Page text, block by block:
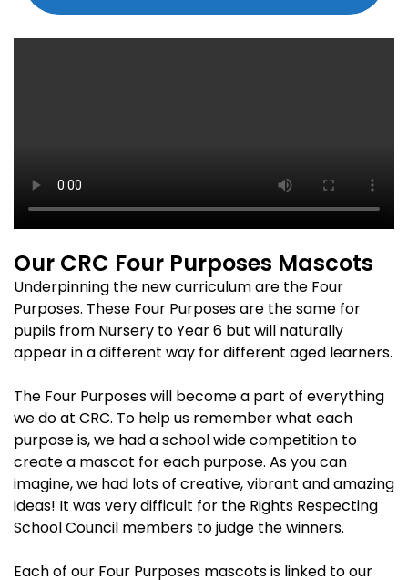
Our CRC Four Purposes Mascots
Underpinning the new curriculum are the Four
Purposes. These Four Purposes are the same for
pupils from Nursery to Year 6 but will naturally
appear in a different way for different aged learners.
The Four Purposes will become a part of everything
we do at CRC. To help us remember what each
purpose is, we had a school wide competition to
create a mascot for each purpose. As you can
imagine, we had lots of creative, vibrant and amazing
ideas! It was very difficult for the Rights Respecting
School Council members to judge the winners.
Each of our Four Purposes mascots is linked to our